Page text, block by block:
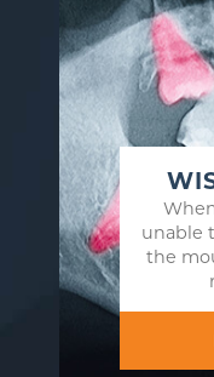
unable
the